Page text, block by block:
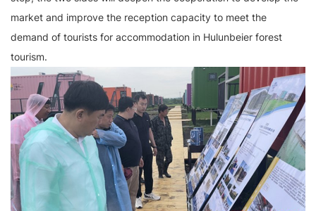
market and improve the reception capacity to meet the
demand of tourists for accommodation in Hulunbeier forest
tourism.